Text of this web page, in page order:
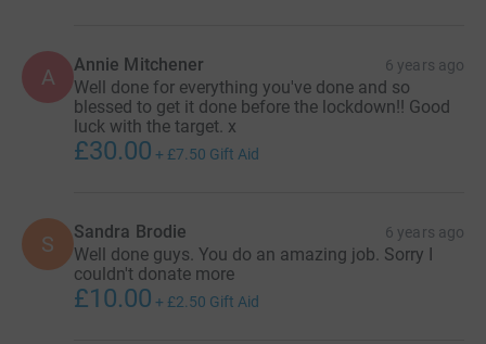
A Annie Mitchener 6 years ago
Well done for everything you've done and so
blessed to get it done before the lockdown!! Good
luck with the target. x
£30.00 + £7.50 Gift Aid
S Sandra Brodie 6 years ago
Well done guys. You do an amazing job. Sorry I
couldn't donate more
£10.00 + £2.50 Gift Aid